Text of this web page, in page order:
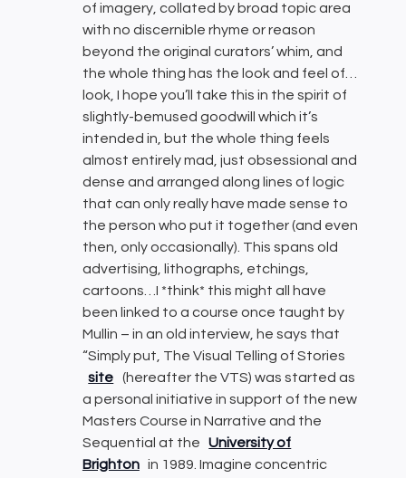
of imagery, collated by broad topic area
with no discernible rhyme or reason
beyond the original curators’ whim, and
the whole thing has the look and feel of…
look, I hope you’ll take this in the spirit of
slightly-bemused goodwill which it’s
intended in, but the whole thing feels
almost entirely mad, just obsessional and
dense and arranged along lines of logic
that can only really have made sense to
the person who put it together (and even
then, only occasionally). This spans old
advertising, lithographs, etchings,
cartoons…I *think* this might all have
been linked to a course once taught by
Mullin – in an old interview, he says that
“Simply put, The Visual Telling of Stories
site
(hereafter the VTS) was started as
a personal initiative in support of the new
Masters Course in Narrative and the
Sequential at the
University of
Brighton in 1989. Imagine concentric